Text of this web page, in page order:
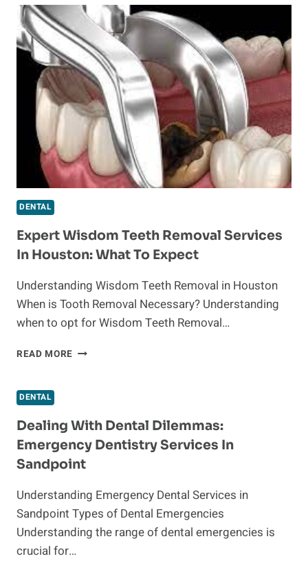
AT
WINDCREST
DENTISTRY:
YOUR
GUIDE
TO
RADIANT
SMILE
DENTAL
Expert Wisdom Teeth Removal Services
In Houston: What To Expect
Understanding Wisdom Teeth Removal in Houston
When is Tooth Removal Necessary? Understanding
when to opt for Wisdom Teeth Removal…
READ MORE EXPERT
IN
HOUSTON:
WHAT
TO
DENTAL
Dealing With Dental Dilemmas:
Emergency Dentistry Services In
Sandpoint
Understanding Emergency Dental Services in
Sandpoint Types of Dental Emergencies
Understanding the range of dental emergencies is
crucial for…